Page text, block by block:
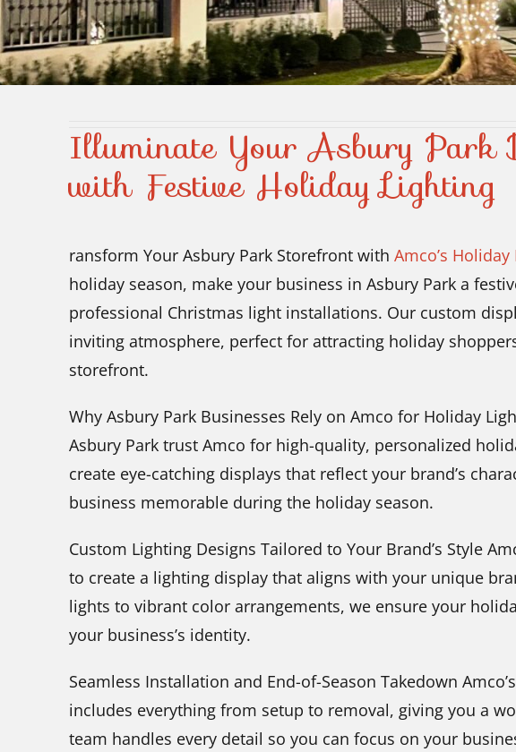
Illuminate Your Asbury Park
with Festive Holiday Lighting
ransform Your Asbury Park Storefront with Amco’s
holiday season, make your business in Asbury Park a
professional Christmas light installations. Our custom
inviting atmosphere, perfect for attracting holiday
storefront.
Why Asbury Park Businesses Rely on Amco for Holiday
Asbury Park trust Amco for high-quality, personalized
create eye-catching displays that reflect your brand’s
business memorable during the holiday season.
Custom Lighting Designs Tailored to Your Brand’s Style
to create a lighting display that aligns with your unique
lights to vibrant color arrangements, we ensure your
your business’s identity.
Seamless Installation and End-of-Season Takedown
includes everything from setup to removal, giving you a
team handles every detail so you can focus on your